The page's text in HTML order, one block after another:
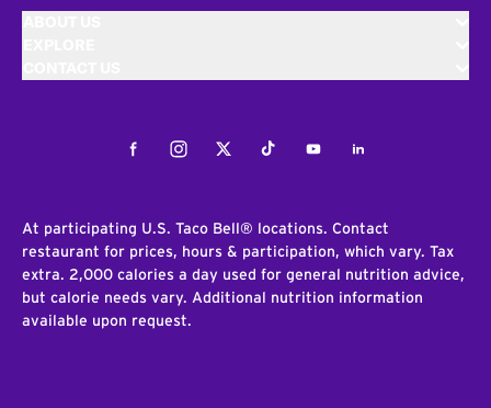
FacebookInstagramTwitterTiktokYoutubeLinkedIn
At participating U.S. Taco Bell® locations. Contact
restaurant for prices, hours & participation, which vary. Tax
extra. 2,000 calories a day used for general nutrition advice,
but calorie needs vary. Additional nutrition information
available upon request.